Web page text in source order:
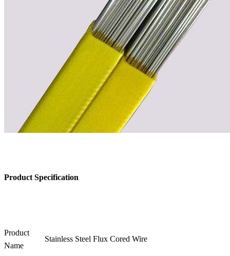
Product Specification
Product
Name
Stainless Steel Flux Cored Wire